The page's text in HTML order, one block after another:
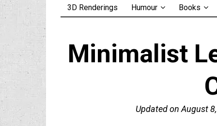
3D Renderings Humour Books
Minimalist
Updated on August